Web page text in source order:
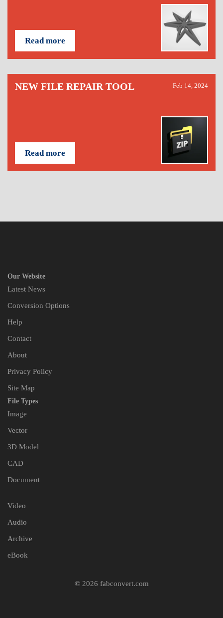
Read more
NEW FILE REPAIR TOOL Feb 14, 2024
Read more
Our Website
Latest News
Conversion Options
Help
Contact
About
Privacy Policy
Site Map
File Types
Image
Vector
3D Model
CAD
Document
Video
Audio
Archive
eBook
© 2026 fabconvert.com